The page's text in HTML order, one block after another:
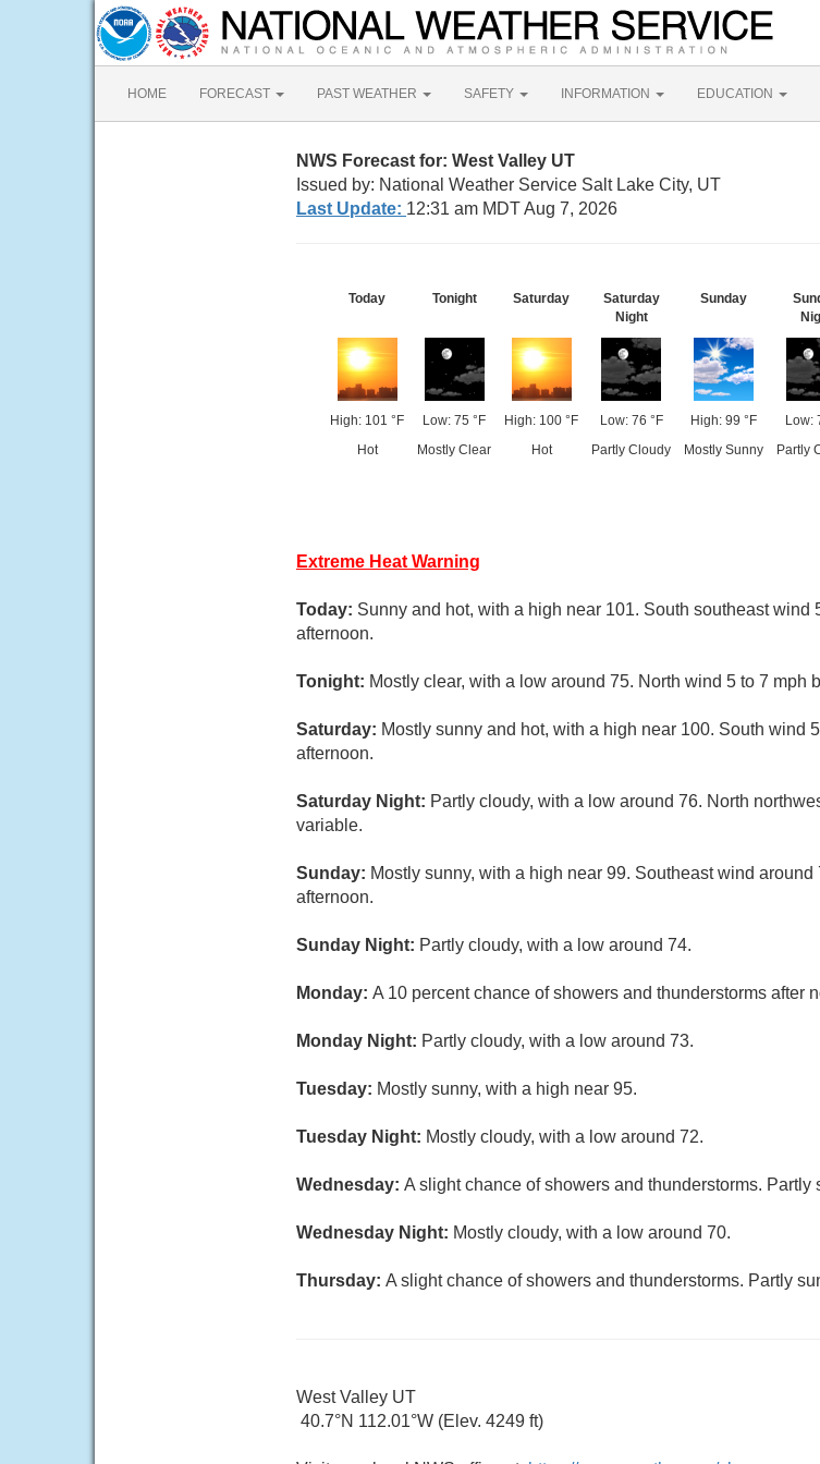
HOME FORECAST PAST WEATHER SAFETY INFORMATION EDUCATION
NWS Forecast for: West Valley UT
Issued by: National Weather Service Salt Lake City, UT
Last Update: 12:31 am MDT Aug 7, 2026
Today
High: 101 °F
Hot
Tonight
Low: 75 °F
Mostly Clear
Saturday
High: 100 °F
Hot
Saturday
Night
Low: 76 °F
Partly Cloudy
Sunday
High: 99 °F
Mostly Sunny
Low:
Partly
Extreme Heat Warning
Today: Sunny and hot, with a high near 101. South southeast
afternoon.
Tonight: Mostly clear, with a low around 75. North wind 5 to 7 mph
Saturday: Mostly sunny and hot, with a high near 100. South wind
afternoon.
Saturday Night: Partly cloudy, with a low around 76. North
variable.
Sunday: Mostly sunny, with a high near 99. Southeast wind
afternoon.
Sunday Night: Partly cloudy, with a low around 74.
Monday: A 10 percent chance of showers and thunderstorms after
Monday Night: Partly cloudy, with a low around 73.
Tuesday: Mostly sunny, with a high near 95.
Tuesday Night: Mostly cloudy, with a low around 72.
Wednesday: A slight chance of showers and thunderstorms. Partly
Wednesday Night: Mostly cloudy, with a low around 70.
Thursday: A slight chance of showers and thunderstorms. Partly
West Valley UT
40.7°N 112.01°W (Elev. 4249 ft)